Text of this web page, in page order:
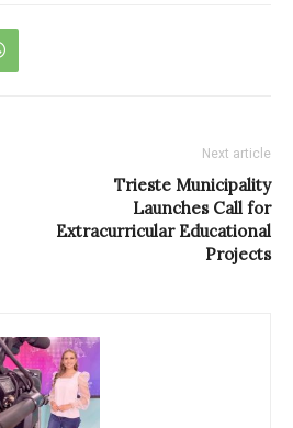
Next article
Trieste Municipality
Launches Call for
Extracurricular Educational
Projects